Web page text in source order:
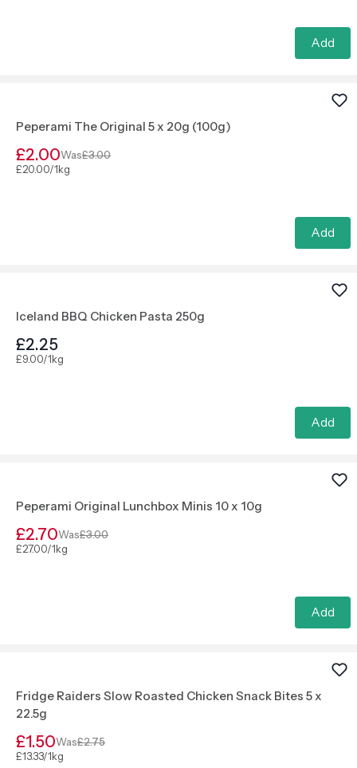
Add
Peperami The Original 5 x 20g (100g)
£2.00Was£3.00
£20.00/1kg
Add
Iceland BBQ Chicken Pasta 250g
£2.25
£9.00/1kg
Add
Peperami Original Lunchbox Minis 10 x 10g
£2.70Was£3.00
£27.00/1kg
Add
Fridge Raiders Slow Roasted Chicken Snack Bites 5 x
22.5g
£1.50Was£2.75
£13.33/1kg